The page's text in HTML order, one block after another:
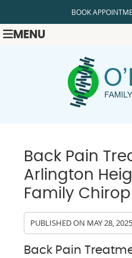
BOOK
MENU
Back Pain
Arlington
Family
PUBLISHED ON MAY 28, 2025
Back Pain